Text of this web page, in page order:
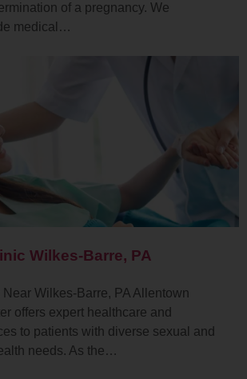
of a pregnancy. We
medical…
Wilkes-Barre, PA
Wilkes-Barre, PA Allentown
offers expert healthcare and
to patients with diverse sexual and
needs. As the…